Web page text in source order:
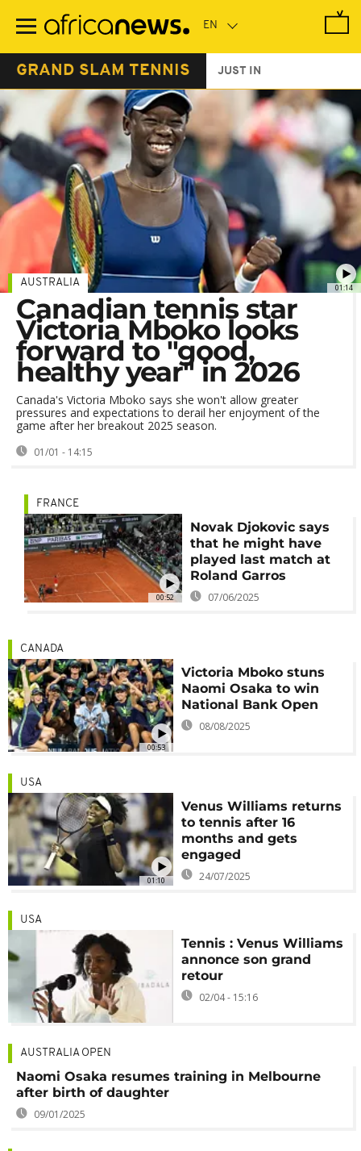
main
GRAND SLAM TENNIS JUST IN
01:14
AUSTRALIA
Canadian tennis star
Victoria Mboko looks
forward to "good,
healthy year" in 2026
Canada's Victoria Mboko says she won't allow greater
pressures and expectations to derail her enjoyment of the
game after her breakout 2025 season.
01/01 - 14:15
00:52
FRANCE
Novak Djokovic says
that he might have
played last match at
Roland Garros
07/06/2025
00:53
CANADA
Victoria Mboko stuns
Naomi Osaka to win
National Bank Open
08/08/2025
01:10
USA
Venus Williams returns
to tennis after 16
months and gets
engaged
24/07/2025
USA
Tennis : Venus Williams
annonce son grand
retour
02/04 - 15:16
AUSTRALIA OPEN
Naomi Osaka resumes training in Melbourne
after birth of daughter
09/01/2025